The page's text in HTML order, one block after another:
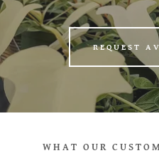
REQUEST
WHAT OUR